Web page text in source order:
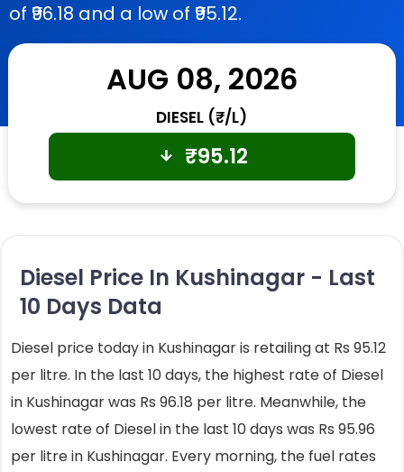
of ₹96.18 and a low of ₹95.12.
AUG 08, 2026
DIESEL (₹/L)
₹95.12
Diesel Price In Kushinagar - Last
10 Days Data
Diesel price today in Kushinagar is retailing at Rs 95.12
per litre. In the last 10 days, the highest rate of Diesel
in Kushinagar was Rs 96.18 per litre. Meanwhile, the
lowest rate of Diesel in the last 10 days was Rs 95.96
per litre in Kushinagar. Every morning, the fuel rates